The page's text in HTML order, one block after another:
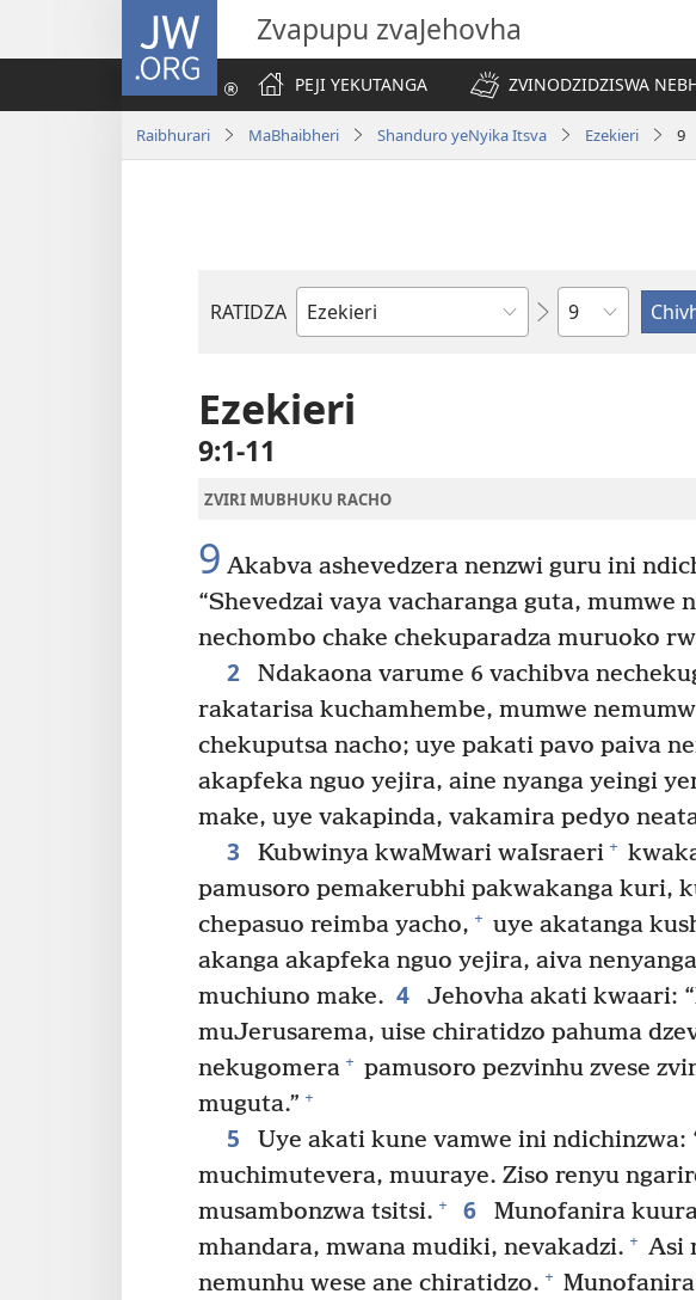
JW.ORG Zvapupu zvaJehovha
PEJI YEKUTANGA
ZVINODZIDZISWA
Raibhurari MaBhaibheri Shanduro yeNyika Itsva Ezekieri 9
RATIDZA
Bhuku
Chitsauko
Ezekieri
9:1-11
ZVIRI MUBHUKU RACHO
9 Akabva ashevedzera nenzwi guru ini
“Shevedzai vaya vacharanga guta, mumwe
nechombo chake chekuparadza muruoko
2 Ndakaona varume 6 vachibva
rakatarisa kuchamhembe, mumwe
chekuputsa nacho; uye pakati pavo paiva
akapfeka nguo yejira, aine nyanga yeingi
make, uye vakapinda, vakamira pedyo
3 Kubwinya kwaMwari waIsraeri +
pamusoro pemakerubhi pakwakanga kuri,
chepasuo reimba yacho, + uye akatanga
akanga akapfeka nguo yejira, aiva
muchiuno make. 4
Jehovha akati kwaari:
muJerusarema, uise chiratidzo pahuma
nekugomera + pamusoro pezvinhu zvese
muguta.” +
5
Uye akati kune vamwe ini
muchimutevera, muuraye. Ziso renyu
musambonzwa tsitsi. + 6
Munofanira
mhandara, mwana mudiki, nevakadzi. + Asi
nemunhu wese ane chiratidzo. +